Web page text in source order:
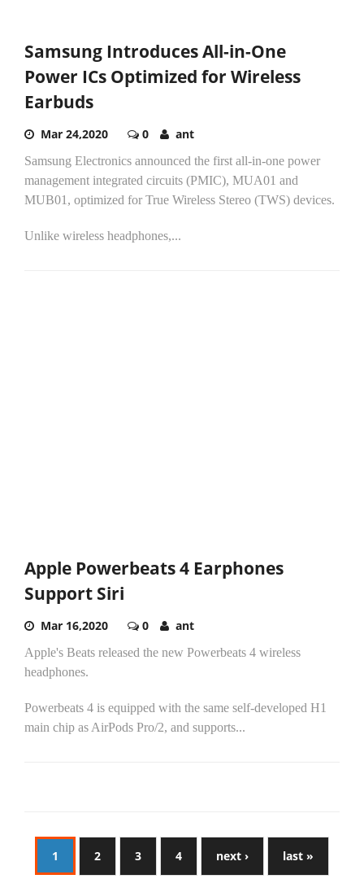
Samsung Introduces All-in-One
Power ICs Optimized for Wireless
Earbuds
Mar 24,2020 0 ant
Samsung Electronics announced the first all-in-one power
management integrated circuits (PMIC), MUA01 and
MUB01, optimized for True Wireless Stereo (TWS) devices.
Unlike wireless headphones,...
Apple Powerbeats 4 Earphones
Support Siri
Mar 16,2020 0 ant
Apple's Beats released the new Powerbeats 4 wireless
headphones.
Powerbeats 4 is equipped with the same self-developed H1
main chip as AirPods Pro/2, and supports...
1 2 3 4 next › last »